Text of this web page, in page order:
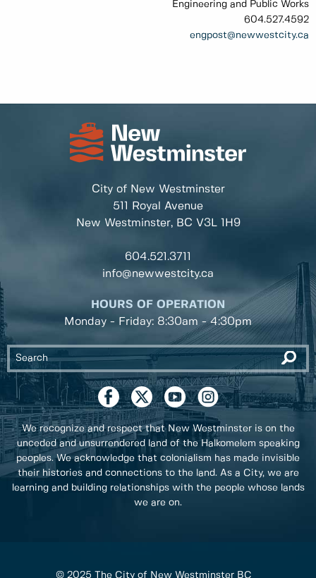
Engineering and Public Works
604.527.4592
engpost@newwestcity.ca
City of New Westminster
511 Royal Avenue
New Westminster, BC V3L 1H9
604.521.3711
info@newwestcity.ca
HOURS OF OPERATION
Monday - Friday: 8:30am - 4:30pm
We recognize and respect that New Westminster is on the
unceded and unsurrendered land of the Halkomelem speaking
peoples. We acknowledge that colonialism has made invisible
their histories and connections to the land. As a City, we are
learning and building relationships with the people whose lands
we are on.
© 2025 The City of New Westminster BC